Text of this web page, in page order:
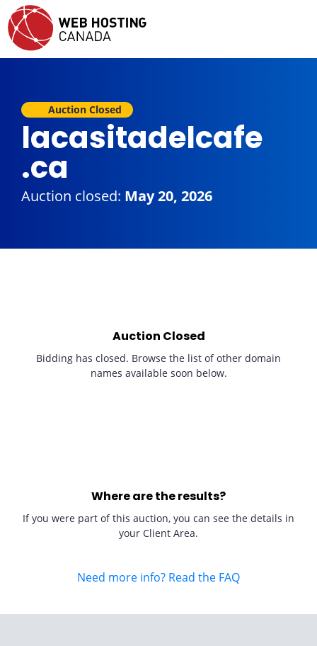
Auction Closed
lacasitadelcafe
.ca
Auction closed: May 20, 2026
Auction Closed
Bidding has closed. Browse the list of other domain
names available soon below.
Where are the results?
If you were part of this auction, you can see the details in
your Client Area.
Need more info? Read the FAQ